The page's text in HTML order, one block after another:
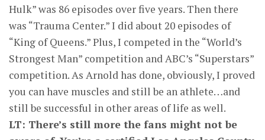
Hulk” was 86 episodes over five years. Then there
was “Trauma Center.” I did about 20 episodes of
“King of Queens.” Plus, I competed in the “World’s
Strongest Man” competition and ABC’s “Superstars”
competition. As Arnold has done, obviously, I proved
you can have muscles and still be an athlete…and
still be successful in other areas of life as well.
LT: There’s still more the fans might not be